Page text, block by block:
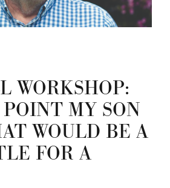
WORKSHOP:
MY SON
WOULD BE A
FOR A